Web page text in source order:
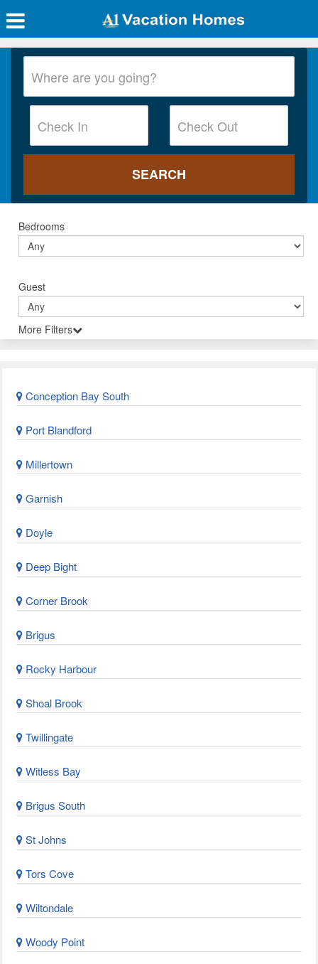
Bedrooms
Guest
More Filters
Conception Bay South
Port Blandford
Millertown
Garnish
Doyle
Deep Bight
Corner Brook
Brigus
Rocky Harbour
Shoal Brook
Twillingate
Witless Bay
Brigus South
St Johns
Tors Cove
Wiltondale
Woody Point